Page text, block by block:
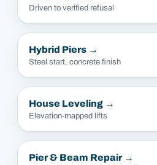
Driven to verified refusal
Hybrid Piers →
Steel start, concrete finish
House Leveling →
Elevation-mapped lifts
Pier & Beam Repair→